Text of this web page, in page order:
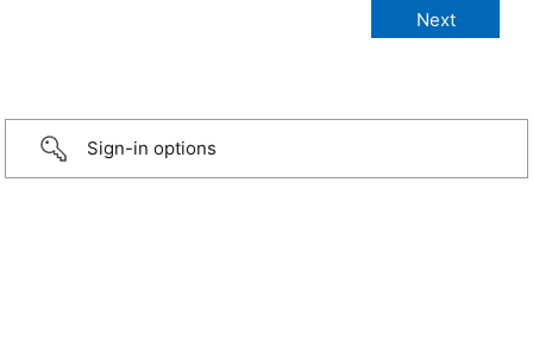
Sign-in options